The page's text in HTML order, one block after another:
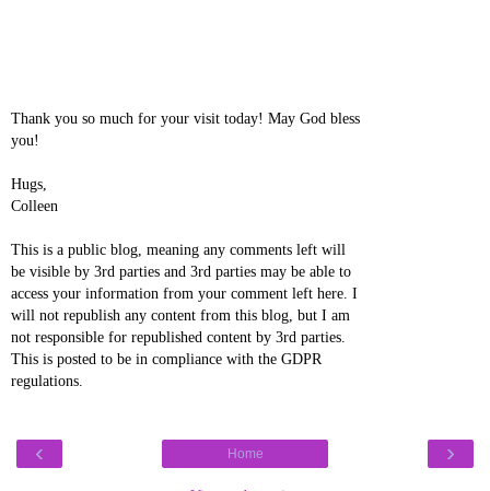
Thank you so much for your visit today! May God bless
you!
Hugs,
Colleen
This is a public blog, meaning any comments left will
be visible by 3rd parties and 3rd parties may be able to
access your information from your comment left here. I
will not republish any content from this blog, but I am
not responsible for republished content by 3rd parties.
This is posted to be in compliance with the GDPR
regulations.
‹ ›
Home